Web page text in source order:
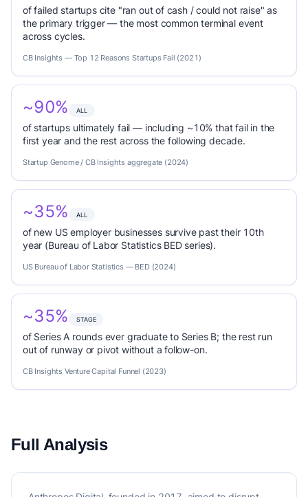
of failed startups cite "ran out of cash / could not raise" as
the primary trigger — the most common terminal event
across cycles.
CB Insights — Top 12 Reasons Startups Fail (2021)
~90% ALL
of startups ultimately fail — including ~10% that fail in the
first year and the rest across the following decade.
Startup Genome / CB Insights aggregate (2024)
~35% ALL
of new US employer businesses survive past their 10th
year (Bureau of Labor Statistics BED series).
US Bureau of Labor Statistics — BED (2024)
~35% STAGE
of Series A rounds ever graduate to Series B; the rest run
out of runway or pivot without a follow-on.
CB Insights Venture Capital Funnel (2023)
Full Analysis